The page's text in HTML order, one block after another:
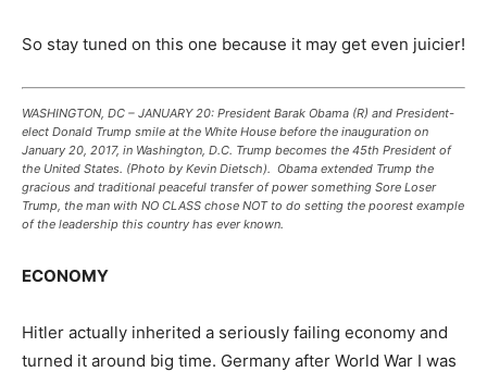
So stay tuned on this one because it may get even juicier!
WASHINGTON, DC – JANUARY 20: President Barak Obama (R) and President-
elect Donald Trump smile at the White House before the inauguration on
January 20, 2017, in Washington, D.C. Trump becomes the 45th President of
the United States. (Photo by Kevin Dietsch). Obama extended Trump the
gracious and traditional peaceful transfer of power something Sore Loser
Trump, the man with NO CLASS chose NOT to do setting the poorest example
of the leadership this country has ever known.
ECONOMY
Hitler actually inherited a seriously failing economy and
turned it around big time. Germany after World War I was